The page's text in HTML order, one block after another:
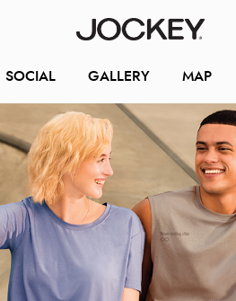
SOCIAL GALLERY MAP